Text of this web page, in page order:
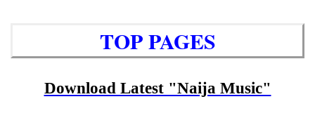
TOP PAGES
Download Latest "Naija Music"